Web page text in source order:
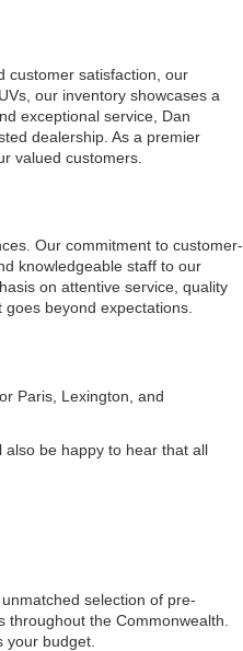
customer satisfaction, our
our inventory showcases a
exceptional service, Dan
dealership. As a premier
valued customers.
Our commitment to customer-
knowledgeable staff to our
on attentive service, quality
beyond expectations.
Paris, Lexington, and
be happy to hear that all
selection of pre-
the Commonwealth.
budget.